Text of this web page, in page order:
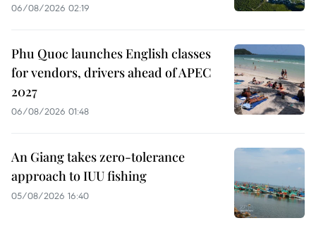
06/08/2026 02:19
Phu Quoc launches English classes
for vendors, drivers ahead of APEC
2027
06/08/2026 01:48
An Giang takes zero-tolerance
approach to IUU fishing
05/08/2026 16:40